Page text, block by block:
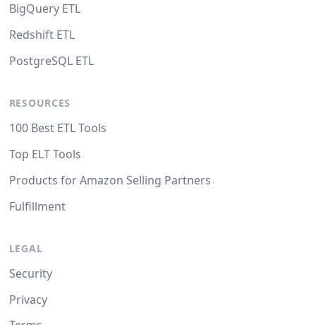
BigQuery ETL
Redshift ETL
PostgreSQL ETL
RESOURCES
100 Best ETL Tools
Top ELT Tools
Products for Amazon Selling Partners
Fulfillment
LEGAL
Security
Privacy